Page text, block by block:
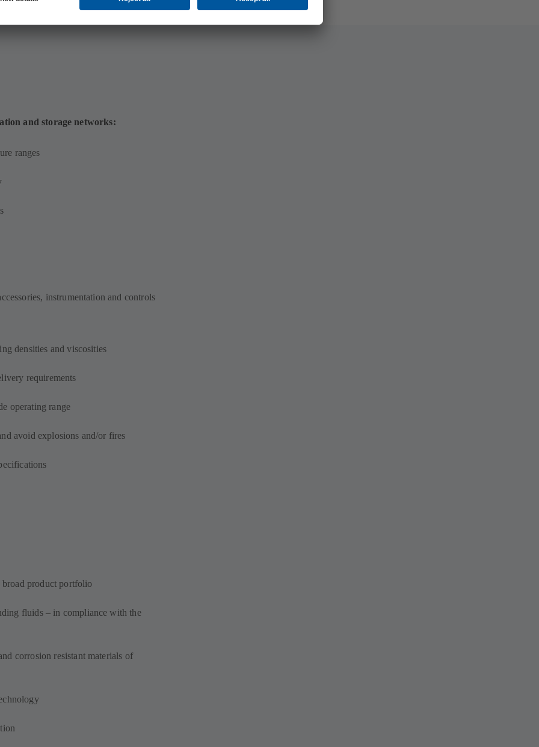
and storage networks:
ranges
instrumentation and controls
densities and viscosities
requirements
operating range
avoid explosions and/or fires
product portfolio
fluids – in compliance with the
corrosion resistant materials of